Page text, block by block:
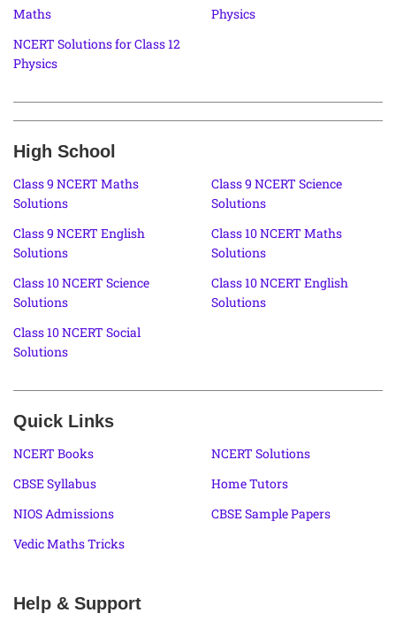
Maths
Physics
NCERT Solutions for Class 12
Physics
High School
Class 9 NCERT Maths
Solutions
Class 9 NCERT Science
Solutions
Class 9 NCERT English
Solutions
Class 10 NCERT Maths
Solutions
Class 10 NCERT Science
Solutions
Class 10 NCERT English
Solutions
Class 10 NCERT Social
Solutions
Quick Links
NCERT Books
NCERT Solutions
CBSE Syllabus
Home Tutors
NIOS Admissions
CBSE Sample Papers
Vedic Maths Tricks
Help & Support